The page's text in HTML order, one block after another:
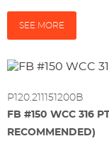
SEE MORE
P120.211151200B
FB #150 WCC 316
RECOMMENDED)